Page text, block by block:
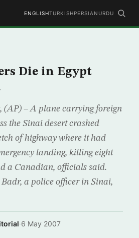
ENGLISHTURKISHPERSIAN URDU
Die in Egypt
(AP) – A plane carrying foreign
the Sinai desert crashed
of highway where it had
landing, killing eight
a Canadian, officials said.
a police officer in Sinai,
·6 May 2007